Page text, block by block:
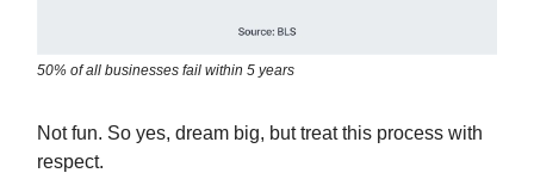
50% of all businesses fail within 5 years
Not fun. So yes, dream big, but treat this process with
respect.